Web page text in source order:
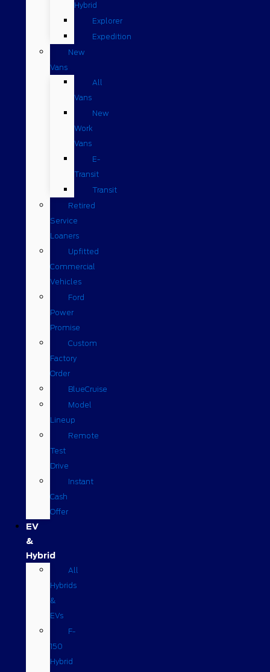
Hybrid
Explorer
Expedition
New
Vans
All
Vans
New
Work
Vans
E-
Transit
Transit
Retired
Service
Loaners
Upfitted
Commercial
Vehicles
Ford
Power
Promise
Custom
Factory
Order
BlueCruise
Model
Lineup
Remote
Test
Drive
Instant
Cash
Offer
EV
&
Hybrid
All
Hybrids
&
EVs
F-
150
Hybrid